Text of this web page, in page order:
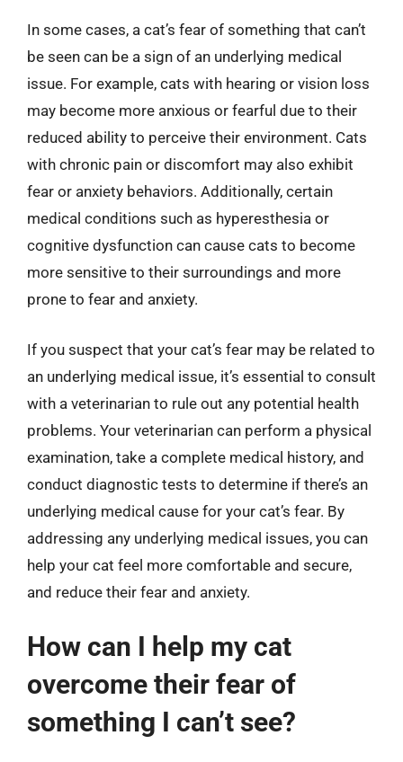
In some cases, a cat’s fear of something that can’t
be seen can be a sign of an underlying medical
issue. For example, cats with hearing or vision loss
may become more anxious or fearful due to their
reduced ability to perceive their environment. Cats
with chronic pain or discomfort may also exhibit
fear or anxiety behaviors. Additionally, certain
medical conditions such as hyperesthesia or
cognitive dysfunction can cause cats to become
more sensitive to their surroundings and more
prone to fear and anxiety.
If you suspect that your cat’s fear may be related to
an underlying medical issue, it’s essential to consult
with a veterinarian to rule out any potential health
problems. Your veterinarian can perform a physical
examination, take a complete medical history, and
conduct diagnostic tests to determine if there’s an
underlying medical cause for your cat’s fear. By
addressing any underlying medical issues, you can
help your cat feel more comfortable and secure,
and reduce their fear and anxiety.
How can I help my cat
overcome their fear of
something I can’t see?